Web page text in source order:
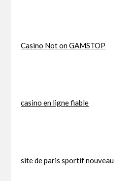
Casino Not on GAMSTOP
casino en ligne fiable
site de paris sportif nouveau